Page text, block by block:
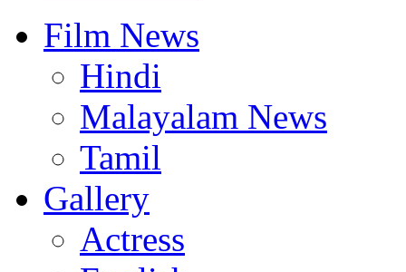
Film News
Hindi
Malayalam News
Tamil
Gallery
Actress